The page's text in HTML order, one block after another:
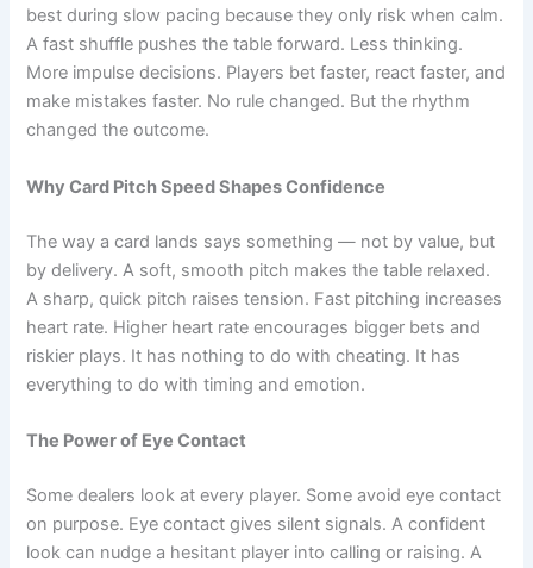
best during slow pacing because they only risk when calm.
A fast shuffle pushes the table forward. Less thinking.
More impulse decisions. Players bet faster, react faster, and
make mistakes faster. No rule changed. But the rhythm
changed the outcome.
Why Card Pitch Speed Shapes Confidence
The way a card lands says something — not by value, but
by delivery. A soft, smooth pitch makes the table relaxed.
A sharp, quick pitch raises tension. Fast pitching increases
heart rate. Higher heart rate encourages bigger bets and
riskier plays. It has nothing to do with cheating. It has
everything to do with timing and emotion.
The Power of Eye Contact
Some dealers look at every player. Some avoid eye contact
on purpose. Eye contact gives silent signals. A confident
look can nudge a hesitant player into calling or raising. A